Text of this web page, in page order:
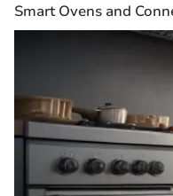
Smart Ovens and